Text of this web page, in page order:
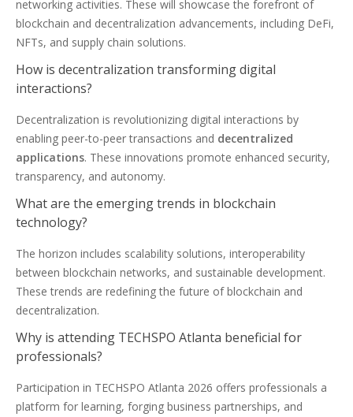
networking activities. These will showcase the forefront of
blockchain and decentralization advancements, including DeFi,
NFTs, and supply chain solutions.
How is decentralization transforming digital
interactions?
Decentralization is revolutionizing digital interactions by
enabling peer-to-peer transactions and decentralized
applications. These innovations promote enhanced security,
transparency, and autonomy.
What are the emerging trends in blockchain
technology?
The horizon includes scalability solutions, interoperability
between blockchain networks, and sustainable development.
These trends are redefining the future of blockchain and
decentralization.
Why is attending TECHSPO Atlanta beneficial for
professionals?
Participation in TECHSPO Atlanta 2026 offers professionals a
platform for learning, forging business partnerships, and